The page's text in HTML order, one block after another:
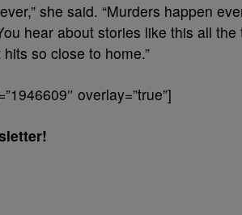
she said. “Murders happen
hear about stories like this all the
so close to home.”
overlay=”true”]